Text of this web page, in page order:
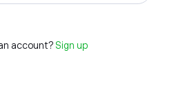
account? Sign up